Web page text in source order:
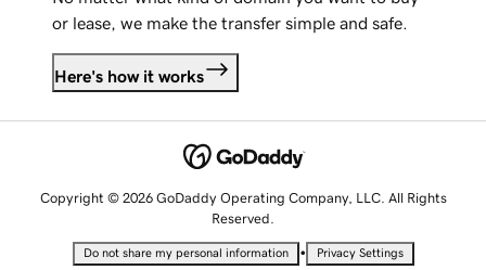
or lease, we make the transfer simple and safe.
Here's how it works
Copyright © 2026 GoDaddy Operating Company, LLC. All Rights
Reserved.
Do not share my personal information • Privacy Settings